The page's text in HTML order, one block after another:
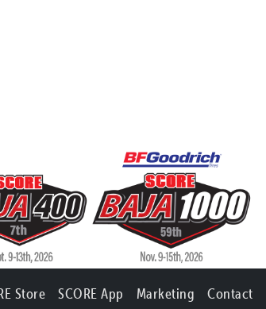
Store SCORE App Marketing Contact